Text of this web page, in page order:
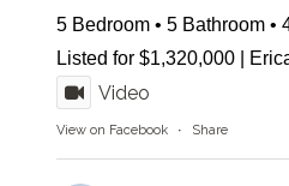
5 Bedroom • 5 Bathroom •
Listed for $1,320,000 |
Video
View on Facebook · Share